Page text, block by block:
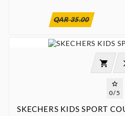
QAR 35.00
 00 : 00 :


0/5
SKECHERS KIDS SPORT